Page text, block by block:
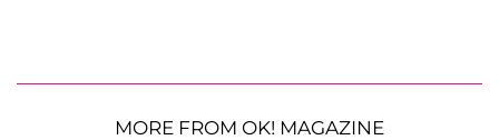
MORE FROM OK! MAGAZINE